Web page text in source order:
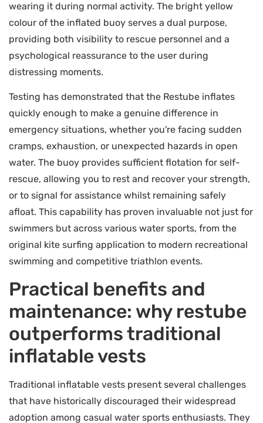
wearing it during normal activity. The bright yellow
colour of the inflated buoy serves a dual purpose,
providing both visibility to rescue personnel and a
psychological reassurance to the user during
distressing moments.
Testing has demonstrated that the Restube inflates
quickly enough to make a genuine difference in
emergency situations, whether you're facing sudden
cramps, exhaustion, or unexpected hazards in open
water. The buoy provides sufficient flotation for self-
rescue, allowing you to rest and recover your strength,
or to signal for assistance whilst remaining safely
afloat. This capability has proven invaluable not just for
swimmers but across various water sports, from the
original kite surfing application to modern recreational
swimming and competitive triathlon events.
Practical benefits and
maintenance: why restube
outperforms traditional
inflatable vests
Traditional inflatable vests present several challenges
that have historically discouraged their widespread
adoption among casual water sports enthusiasts. They